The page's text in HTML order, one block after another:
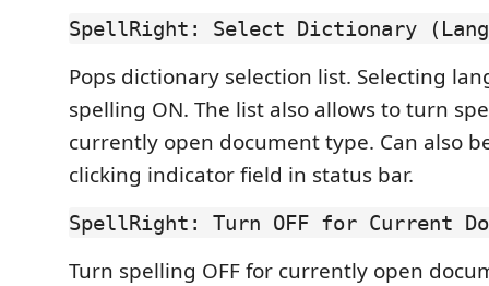
SpellRight: Select Dictionary
Pops dictionary selection list. Selecting
spelling ON. The list also allows to turn
currently open document type. Can also
clicking indicator field in status bar.
SpellRight: Turn OFF for Current
Turn spelling OFF for currently open